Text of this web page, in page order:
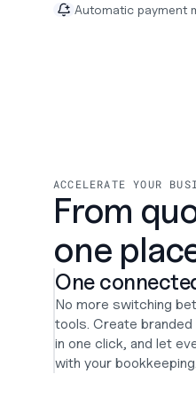
Automatic payment
ACCELERATE YOUR
From
one
One
No more switching
tools. Create
in one click, and let
with your bookkeeping.